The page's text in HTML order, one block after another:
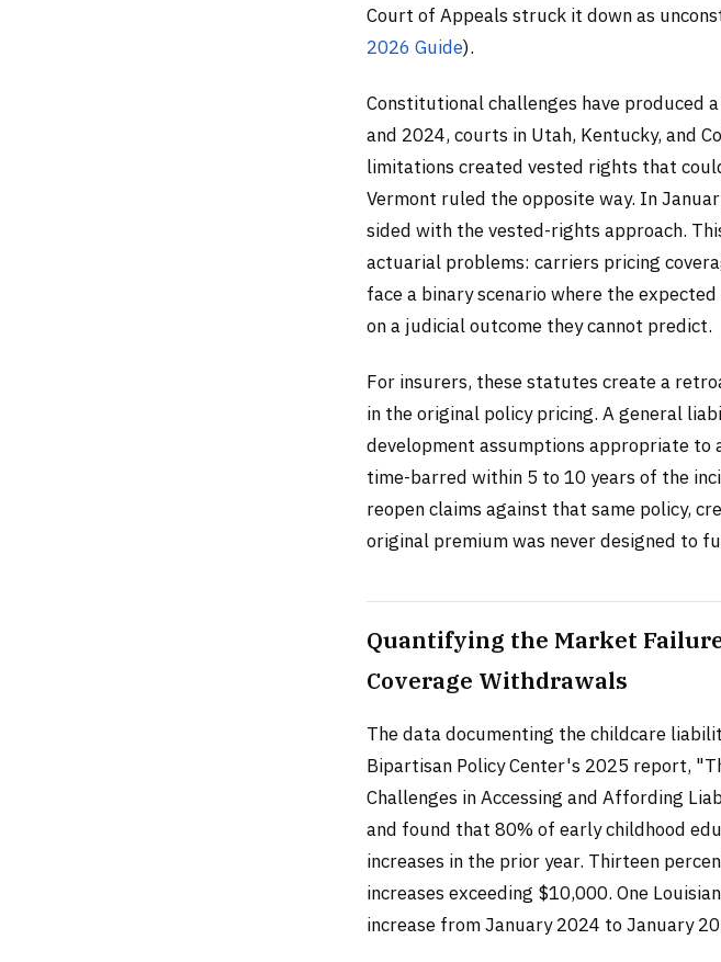
Court of Appeals struck it down as
2026 Guide).
Constitutional challenges have produced
and 2024, courts in Utah, Kentucky, and
limitations created vested rights that
Vermont ruled the opposite way. In
sided with the vested-rights approach.
actuarial problems: carriers pricing
face a binary scenario where the
on a judicial outcome they cannot predict.
For insurers, these statutes create a
in the original policy pricing. A general
development assumptions appropriate to
time-barred within 5 to 10 years of the
reopen claims against that same policy,
original premium was never designed to
Quantifying the Market
Coverage Withdrawals
The data documenting the childcare
Bipartisan Policy Center's 2025 report,
Challenges in Accessing and Affording
and found that 80% of early childhood
increases in the prior year. Thirteen
increases exceeding $10,000. One
increase from January 2024 to January